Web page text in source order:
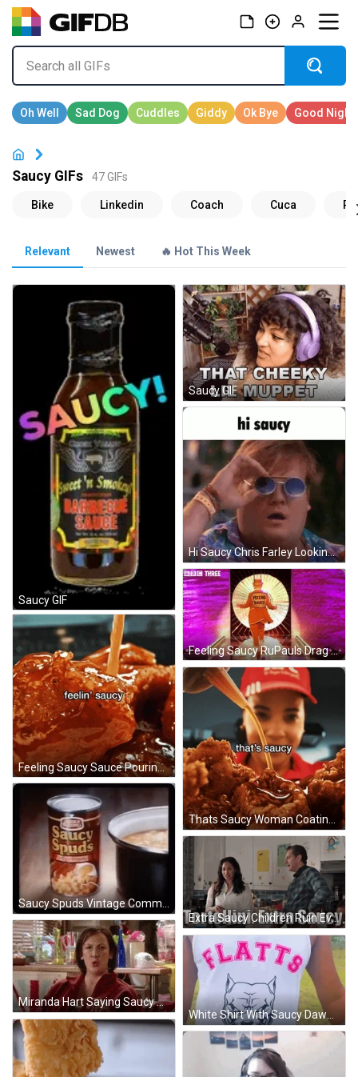
Saucy GIFs 47 GIFs
Relevant Newest 🔥 Hot This Week
Saucy GIF
Saucy GIF
Hi Saucy Chris Farley Looking Shocked GIF
Feeling Saucy RuPauls Drag Race UK GIF
Feeling Saucy Sauce Pouring Into Chickens GIF
Thats Saucy Woman Coating Chicken With Sauce GIF
Extra Saucy Children Ruin Everything James And Astrid GIF
Miranda Hart Saying Saucy GIF
White Shirt With Saucy Dawgs GIF